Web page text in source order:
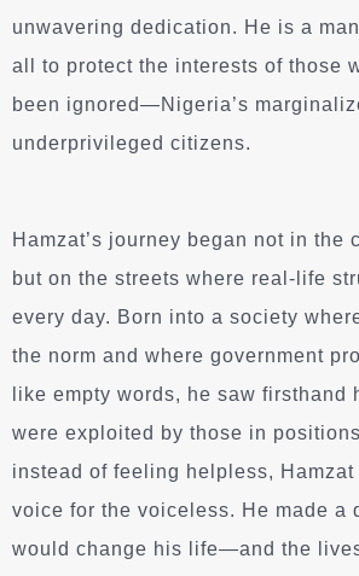
unwavering dedication. He is a
all to protect the interests of those
been ignored—Nigeria’s
underprivileged citizens.
Hamzat’s journey began not in the
but on the streets where real-life
every day. Born into a society
the norm and where government
like empty words, he saw firsthand
were exploited by those in
instead of feeling helpless, Hamzat
voice for the voiceless. He made a
would change his life—and the